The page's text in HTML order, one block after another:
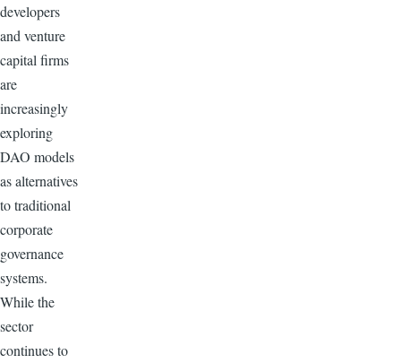
developers
and venture
capital firms
are
increasingly
exploring
DAO models
as alternatives
to traditional
corporate
governance
systems.
While the
sector
continues to